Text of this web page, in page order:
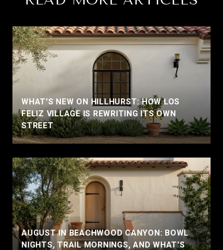
WHAT'S NEW ON HILLHURST: HOW LOS
FELIZ VILLAGE IS REWRITING ITS OWN
STREET
AUGUST IN BEACHWOOD CANYON: BOWL
NIGHTS, TRAIL MORNINGS, AND WHAT'S